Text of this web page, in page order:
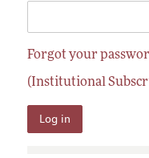
Forgot your
(Institutional